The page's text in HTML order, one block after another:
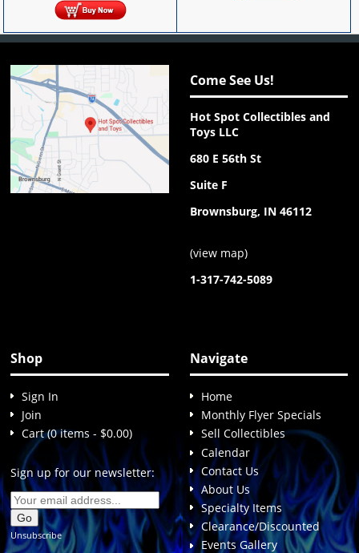
Come See Us!
Hot Spot Collectibles and
Toys LLC
680 E 56th St
Suite F
Brownsburg, IN 46112
(view map)
1-317-742-5089
Shop
Sign In
Join
Cart (0 items - $0.00)
Sign up for our newsletter:
Unsubscribe
Navigate
Home
Monthly Flyer Specials
Sell Collectibles
Calendar
Contact Us
About Us
Specialty Items
Clearance/Discounted
Events Gallery